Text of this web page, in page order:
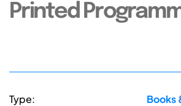
Printed
Type: Books